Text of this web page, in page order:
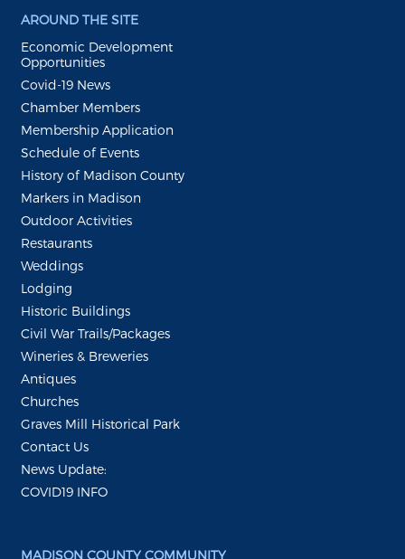
AROUND THE SITE
Economic Development
Opportunities
Covid-19 News
Chamber Members
Membership Application
Schedule of Events
History of Madison County
Markers in Madison
Outdoor Activities
Restaurants
Weddings
Lodging
Historic Buildings
Civil War Trails/Packages
Wineries & Breweries
Antiques
Churches
Graves Mill Historical Park
Contact Us
News Update:
COVID19 INFO
MADISON COUNTY COMMUNITY